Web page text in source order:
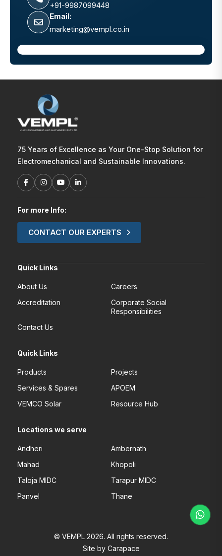
+91-9987099448
Email:
marketing@vempl.co.in
75 Years of Excellence as Your One-Stop Solution for
Electromechanical and Sustainable Innovations.
For more Info:
CONTACT OUR EXPERTS
Quick Links
About Us
Careers
Accreditation
Corporate Social
Responsibilities
Contact Us
Quick Links
Products
Projects
Services & Spares
APOEM
VEMCO Solar
Resource Hub
Locations we serve
Andheri
Ambernath
Mahad
Khopoli
Taloja MIDC
Tarapur MIDC
Panvel
Thane
© VEMPL 2026. All rights reserved.
Site by Carapace